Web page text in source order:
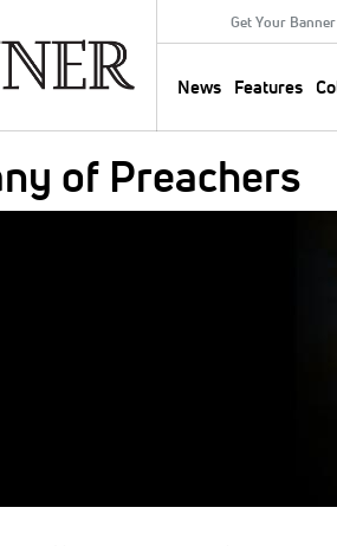
Secondary
Menu
Get Your Banner
navigation
News Features
of Preachers